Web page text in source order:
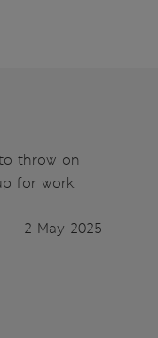
throw on
for work.
2 May 2025